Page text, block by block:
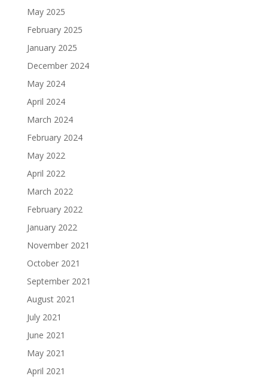
May 2025
February 2025
January 2025
December 2024
May 2024
April 2024
March 2024
February 2024
May 2022
April 2022
March 2022
February 2022
January 2022
November 2021
October 2021
September 2021
August 2021
July 2021
June 2021
May 2021
April 2021